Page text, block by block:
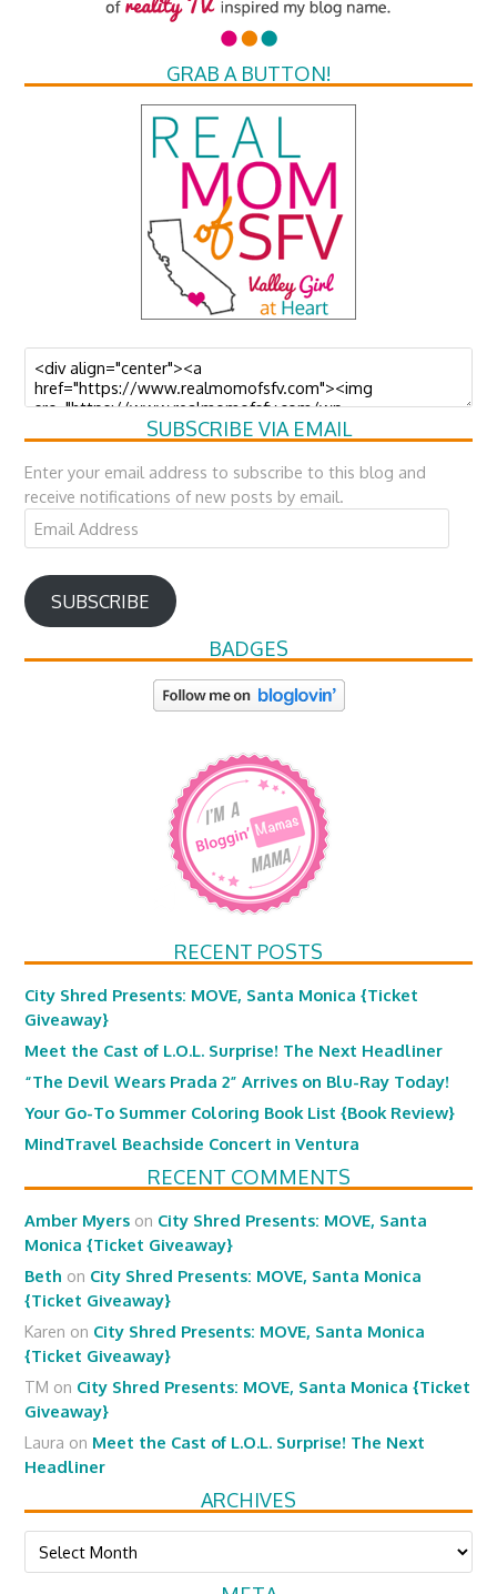
GRAB A BUTTON!
SUBSCRIBE VIA EMAIL
Enter your email address to subscribe to this blog and
receive notifications of new posts by email.
Email
Address
SUBSCRIBE
BADGES
RECENT POSTS
City Shred Presents: MOVE, Santa Monica {Ticket
Giveaway}
Meet the Cast of L.O.L. Surprise! The Next Headliner
“The Devil Wears Prada 2” Arrives on Blu-Ray Today!
Your Go-To Summer Coloring Book List {Book Review}
MindTravel Beachside Concert in Ventura
RECENT COMMENTS
Amber Myers on City Shred Presents: MOVE, Santa
Monica {Ticket Giveaway}
Beth on City Shred Presents: MOVE, Santa Monica
{Ticket Giveaway}
Karen on City Shred Presents: MOVE, Santa Monica
{Ticket Giveaway}
TM on City Shred Presents: MOVE, Santa Monica {Ticket
Giveaway}
Laura on Meet the Cast of L.O.L. Surprise! The Next
Headliner
ARCHIVES
Archives